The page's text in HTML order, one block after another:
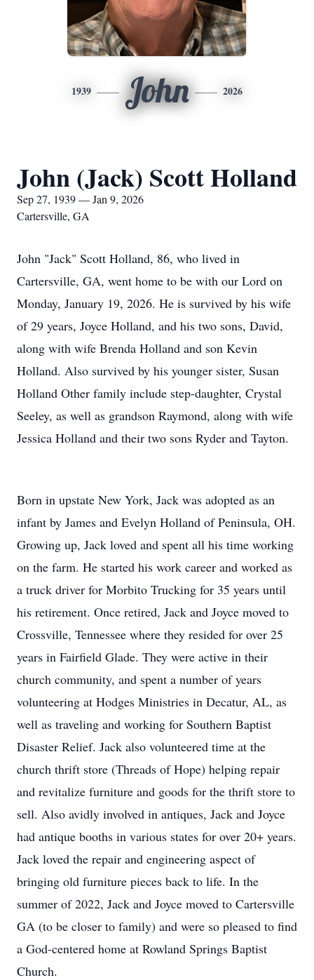
1939 John 2026
John (Jack) Scott Holland
Sep 27, 1939 — Jan 9, 2026
Cartersville, GA
John "Jack" Scott Holland, 86, who lived in
Cartersville, GA, went home to be with our Lord on
Monday, January 19, 2026. He is survived by his wife
of 29 years, Joyce Holland, and his two sons, David,
along with wife Brenda Holland and son Kevin
Holland. Also survived by his younger sister, Susan
Holland Other family include step-daughter, Crystal
Seeley, as well as grandson Raymond, along with wife
Jessica Holland and their two sons Ryder and Tayton.
Born in upstate New York, Jack was adopted as an
infant by James and Evelyn Holland of Peninsula, OH.
Growing up, Jack loved and spent all his time working
on the farm. He started his work career and worked as
a truck driver for Morbito Trucking for 35 years until
his retirement. Once retired, Jack and Joyce moved to
Crossville, Tennessee where they resided for over 25
years in Fairfield Glade. They were active in their
church community, and spent a number of years
volunteering at Hodges Ministries in Decatur, AL, as
well as traveling and working for Southern Baptist
Disaster Relief. Jack also volunteered time at the
church thrift store (Threads of Hope) helping repair
and revitalize furniture and goods for the thrift store to
sell. Also avidly involved in antiques, Jack and Joyce
had antique booths in various states for over 20+ years.
Jack loved the repair and engineering aspect of
bringing old furniture pieces back to life. In the
summer of 2022, Jack and Joyce moved to Cartersville
GA (to be closer to family) and were so pleased to find
a God-centered home at Rowland Springs Baptist
Church.